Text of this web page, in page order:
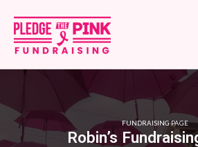
FUNDRAISING PAGE
Robin’s